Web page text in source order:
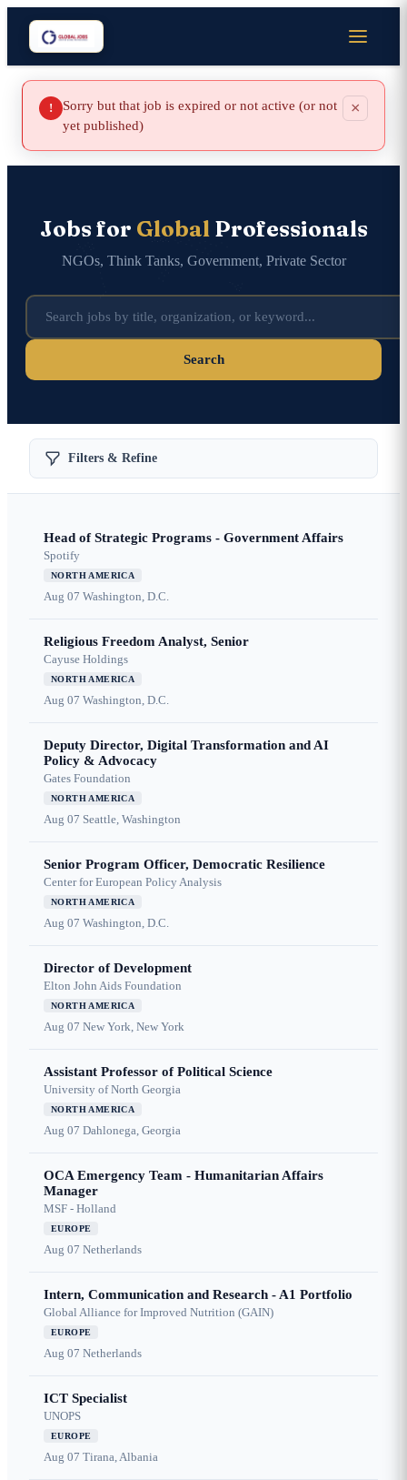
!
Sorry but that job is expired or not active (or not
yet published)
×
Jobs for GlobalProfessionals
NGOs, Think Tanks, Government, Private Sector
Search
Filters & Refine
Head of Strategic Programs - Government Affairs
Spotify
NORTH AMERICA
Aug 07 Washington, D.C.
Religious Freedom Analyst, Senior
Cayuse Holdings
NORTH AMERICA
Aug 07 Washington, D.C.
Deputy Director, Digital Transformation and AI
Policy & Advocacy
Gates Foundation
NORTH AMERICA
Aug 07 Seattle, Washington
Senior Program Officer, Democratic Resilience
Center for European Policy Analysis
NORTH AMERICA
Aug 07 Washington, D.C.
Director of Development
Elton John Aids Foundation
NORTH AMERICA
Aug 07 New York, New York
Assistant Professor of Political Science
University of North Georgia
NORTH AMERICA
Aug 07 Dahlonega, Georgia
OCA Emergency Team - Humanitarian Affairs
Manager
MSF - Holland
EUROPE
Aug 07 Netherlands
Intern, Communication and Research - A1 Portfolio
Global Alliance for Improved Nutrition (GAIN)
EUROPE
Aug 07 Netherlands
ICT Specialist
UNOPS
EUROPE
Aug 07 Tirana, Albania